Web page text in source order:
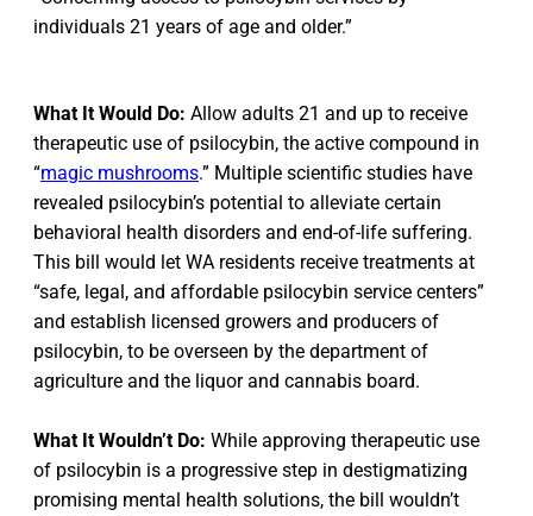
individuals 21 years of age and older.”
What It Would Do: Allow adults 21 and up to receive
therapeutic use of psilocybin, the active compound in
“magic mushrooms.” Multiple scientific studies have
revealed psilocybin’s potential to alleviate certain
behavioral health disorders and end-of-life suffering.
This bill would let WA residents receive treatments at
“safe, legal, and affordable psilocybin service centers”
and establish licensed growers and producers of
psilocybin, to be overseen by the department of
agriculture and the liquor and cannabis board.
What It Wouldn’t Do: While approving therapeutic use
of psilocybin is a progressive step in destigmatizing
promising mental health solutions, the bill wouldn’t